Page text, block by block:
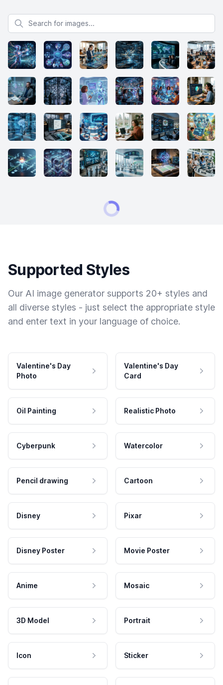
Search for images
Supported Styles
Our AI image generator supports 20+ styles and
all diverse styles - just select the appropriate style
and enter text in your language of choice.
Valentine's Day
Photo
Valentine's Day
Card
Oil Painting Realistic Photo
Cyberpunk Watercolor
Pencil drawing Cartoon
Disney Pixar
Disney Poster Movie Poster
Anime Mosaic
3D Model Portrait
Icon Sticker